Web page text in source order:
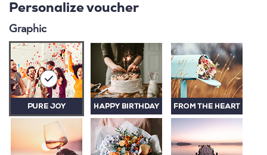
Personalize voucher
Graphic